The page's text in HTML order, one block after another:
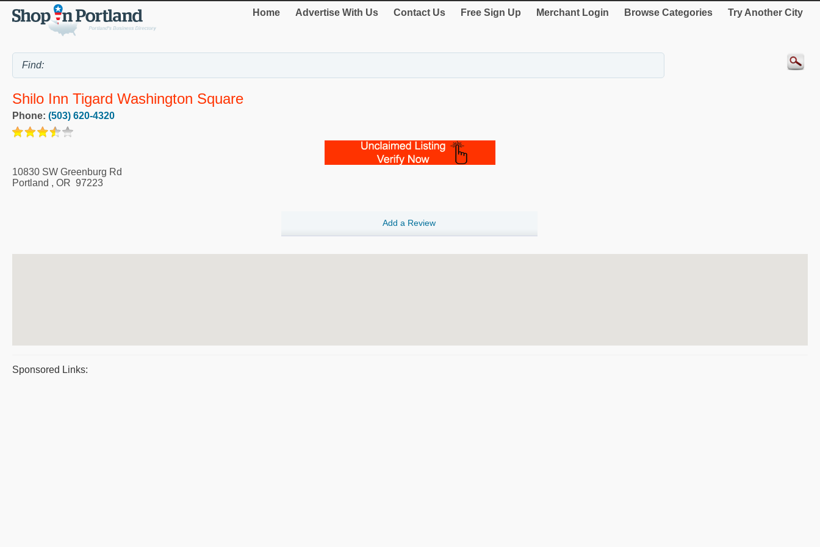
Home Advertise With Us Contact Us Free Sign Up Merchant Login Browse Categories Try Another City
Shilo Inn Tigard Washington Square
Phone: (503) 620-4320
10830 SW Greenburg Rd
Portland , OR 97223
Add a Review
Sponsored Links: